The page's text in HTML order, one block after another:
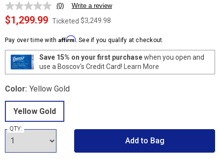
No
rating
value.
page
link.
(0) Write a review
$1,299.99 Ticketed $3,249.98
Pay over time with Affirm. See if you qualify at checkout.
Save 15% on your first purchasewhen you open and
use a Boscov's Credit Card! Learn More
Color: Yellow Gold
Yellow Gold
QTY:
Add to Bag